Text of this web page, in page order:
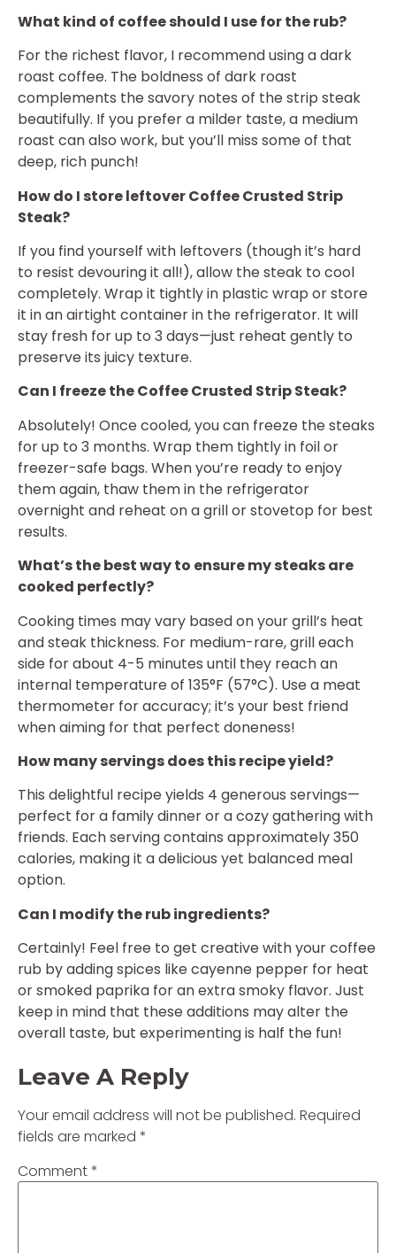
What kind of coffee should I use for the rub?
For the richest flavor, I recommend using a dark
roast coffee. The boldness of dark roast
complements the savory notes of the strip steak
beautifully. If you prefer a milder taste, a medium
roast can also work, but you’ll miss some of that
deep, rich punch!
How do I store leftover Coffee Crusted Strip
Steak?
If you find yourself with leftovers (though it’s hard
to resist devouring it all!), allow the steak to cool
completely. Wrap it tightly in plastic wrap or store
it in an airtight container in the refrigerator. It will
stay fresh for up to 3 days—just reheat gently to
preserve its juicy texture.
Can I freeze the Coffee Crusted Strip Steak?
Absolutely! Once cooled, you can freeze the steaks
for up to 3 months. Wrap them tightly in foil or
freezer-safe bags. When you’re ready to enjoy
them again, thaw them in the refrigerator
overnight and reheat on a grill or stovetop for best
results.
What’s the best way to ensure my steaks are
cooked perfectly?
Cooking times may vary based on your grill’s heat
and steak thickness. For medium-rare, grill each
side for about 4-5 minutes until they reach an
internal temperature of 135°F (57°C). Use a meat
thermometer for accuracy; it’s your best friend
when aiming for that perfect doneness!
How many servings does this recipe yield?
This delightful recipe yields 4 generous servings—
perfect for a family dinner or a cozy gathering with
friends. Each serving contains approximately 350
calories, making it a delicious yet balanced meal
option.
Can I modify the rub ingredients?
Certainly! Feel free to get creative with your coffee
rub by adding spices like cayenne pepper for heat
or smoked paprika for an extra smoky flavor. Just
keep in mind that these additions may alter the
overall taste, but experimenting is half the fun!
Leave A Reply
Your email address will not be published. Required
fields are marked *
Comment*